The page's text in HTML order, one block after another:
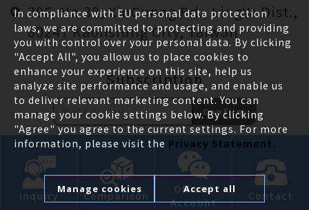
39F, No.38, XinGuang Rd., LingYa Dist.,
80247 Kaohsiung City, Taiwan
Subscription
Confirm
ABOUT
Inquiry Comparison
Official
Account
Contact
In compliance with EU personal data protection
laws, we are committed to protecting and providing
you with control over your personal data. By clicking
"Accept All", you allow us to place cookies to
enhance your experience on this site, help us
analyze site performance and usage, and enable us
to deliver relevant marketing content. You can
manage your cookie settings below. By clicking
"Agree" you agree to the current settings. For more
information, please visit the Privacy Statement.
Manage cookies Accept all